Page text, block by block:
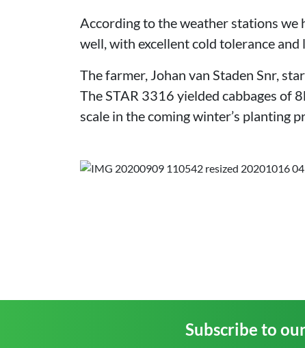
According to the weather stations we
well, with excellent cold tolerance
The farmer, Johan van Staden Snr,
The STAR 3316 yielded cabbages of
scale in the coming winter’s planting
Subscribe to